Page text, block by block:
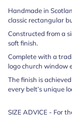
Handmade in
classic rectangular
Constructed from a
soft finish.
Complete with a
logo church window
The finish is
every belt’s unique
SIZE ADVICE - For